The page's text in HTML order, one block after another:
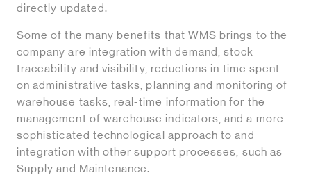
directly updated.
Some of the many benefits that WMS brings to the
company are integration with demand, stock
traceability and visibility, reductions in time spent
on administrative tasks, planning and monitoring of
warehouse tasks, real-time information for the
management of warehouse indicators, and a more
sophisticated technological approach to and
integration with other support processes, such as
Supply and Maintenance.